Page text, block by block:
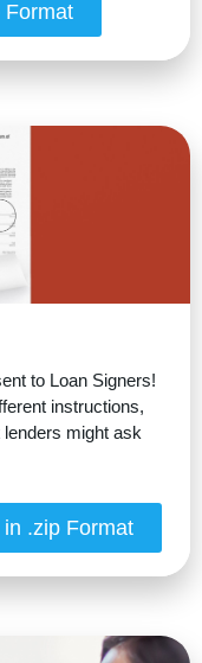
Format
to Loan Signers!
instructions,
lenders might ask
.zip Format